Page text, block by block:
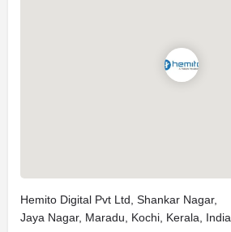
Hemito Digital Pvt Ltd, Shankar Nagar,
Jaya Nagar, Maradu, Kochi, Kerala, India